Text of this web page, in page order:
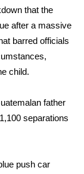
that the
after a massive
barred officials
child.
father
separations
push car